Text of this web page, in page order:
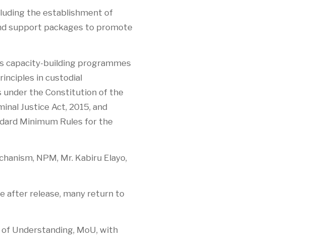
the establishment of
support packages to promote
capacity-building programmes
in custodial
under the Constitution of the
Justice Act, 2015, and
Minimum Rules for the
NPM, Mr. Kabiru Elayo,
after release, many return to
Understanding, MoU, with